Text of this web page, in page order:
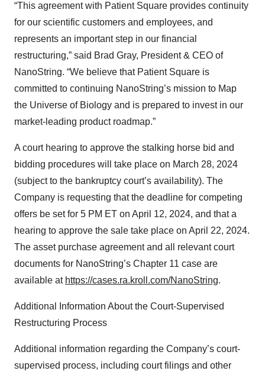
“This agreement with Patient Square provides continuity
for our scientific customers and employees, and
represents an important step in our financial
restructuring,” said Brad Gray, President & CEO of
NanoString. “We believe that Patient Square is
committed to continuing NanoString’s mission to Map
the Universe of Biology and is prepared to invest in our
market-leading product roadmap.”
A court hearing to approve the stalking horse bid and
bidding procedures will take place on March 28, 2024
(subject to the bankruptcy court’s availability). The
Company is requesting that the deadline for competing
offers be set for 5 PM ET on April 12, 2024, and that a
hearing to approve the sale take place on April 22, 2024.
The asset purchase agreement and all relevant court
documents for NanoString’s Chapter 11 case are
available at https://cases.ra.kroll.com/NanoString.
Additional Information About the Court-Supervised
Restructuring Process
Additional information regarding the Company’s court-
supervised process, including court filings and other